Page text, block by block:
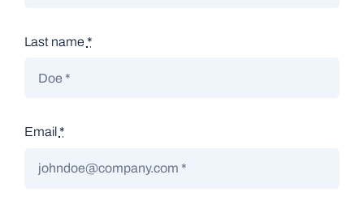
Last name *
Email *